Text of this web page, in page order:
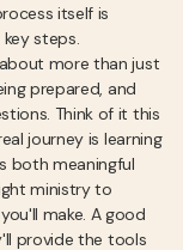
itself is
steps.
more than just
prepared, and
Think of it this
journey is learning
both meaningful
ministry to
make. A good
provide the tools